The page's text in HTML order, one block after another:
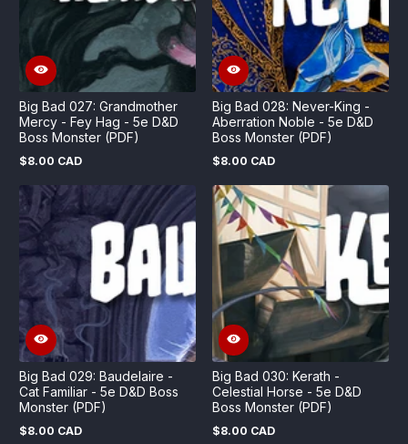
Big Bad 027: Grandmother
Mercy - Fey Hag - 5e D&D
Boss Monster (PDF)
Regular
$8.00 CAD
Big Bad 028: Never-King -
Aberration Noble - 5e D&D
Boss Monster (PDF)
Regular
$8.00 CAD
Big Bad 029: Baudelaire -
Cat Familiar - 5e D&D Boss
Monster (PDF)
Regular
$8.00 CAD
Big Bad 030: Kerath -
Celestial Horse - 5e D&D
Boss Monster (PDF)
Regular
$8.00 CAD